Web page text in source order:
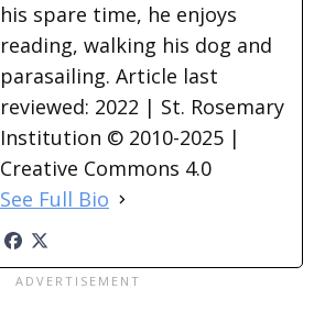
his spare time, he enjoys
reading, walking his dog and
parasailing. Article last
reviewed: 2022 | St. Rosemary
Institution © 2010-2025 |
Creative Commons 4.0
See Full Bio